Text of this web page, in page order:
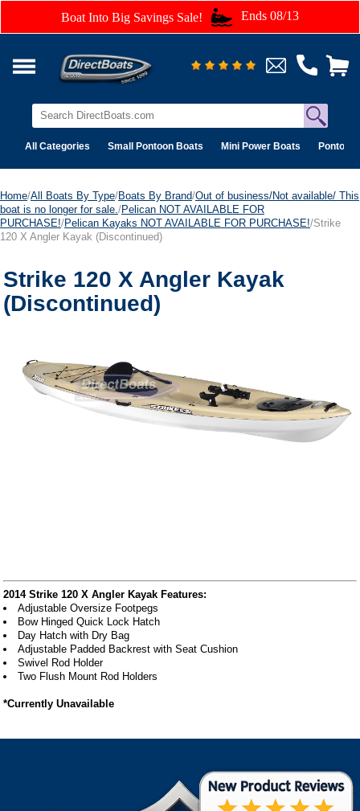
Boat Into Big Savings Sale! Ends 08/13
All Categories Small Pontoon Boats Mini Power Boats Pontoon
Home/All Boats By Type/Boats By Brand/Out of business/Not available/ This
boat is no longer for sale. /Pelican NOT AVAILABLE FOR
PURCHASE!/Pelican Kayaks NOT AVAILABLE FOR PURCHASE!/Strike
120 X Angler Kayak (Discontinued)
Strike 120 X Angler Kayak
(Discontinued)
2014 Strike 120 X Angler Kayak Features:
Adjustable Oversize Footpegs
Bow Hinged Quick Lock Hatch
Day Hatch with Dry Bag
Adjustable Padded Backrest with Seat Cushion
Swivel Rod Holder
Two Flush Mount Rod Holders
*Currently Unavailable